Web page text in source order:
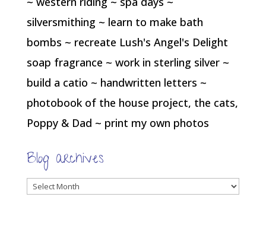
silversmithing ~ learn to make bath
bombs ~ recreate Lush's Angel's Delight
soap fragrance ~ work in sterling silver ~
build a catio ~ handwritten letters ~
photobook of the house project, the cats,
Poppy & Dad ~ print my own photos
Blog archives
Blog